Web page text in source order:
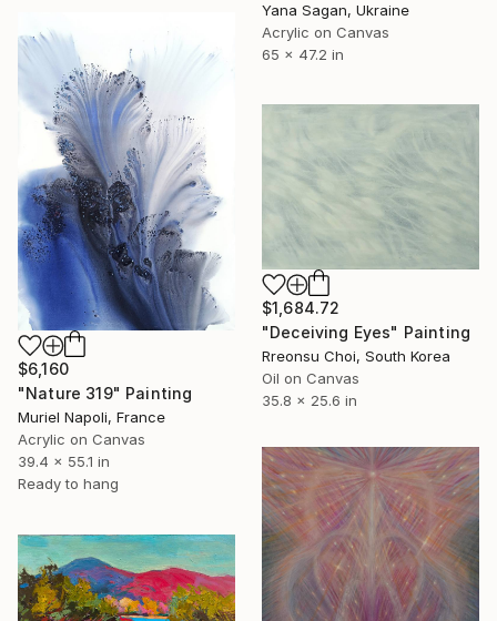
Yana Sagan, Ukraine
Acrylic on Canvas
65 x 47.2 in
$6,160
"Nature 319" Painting
Muriel Napoli, France
Acrylic on Canvas
39.4 x 55.1 in
Ready to hang
$1,684.72
"Deceiving Eyes" Painting
Rreonsu Choi, South Korea
Oil on Canvas
35.8 x 25.6 in